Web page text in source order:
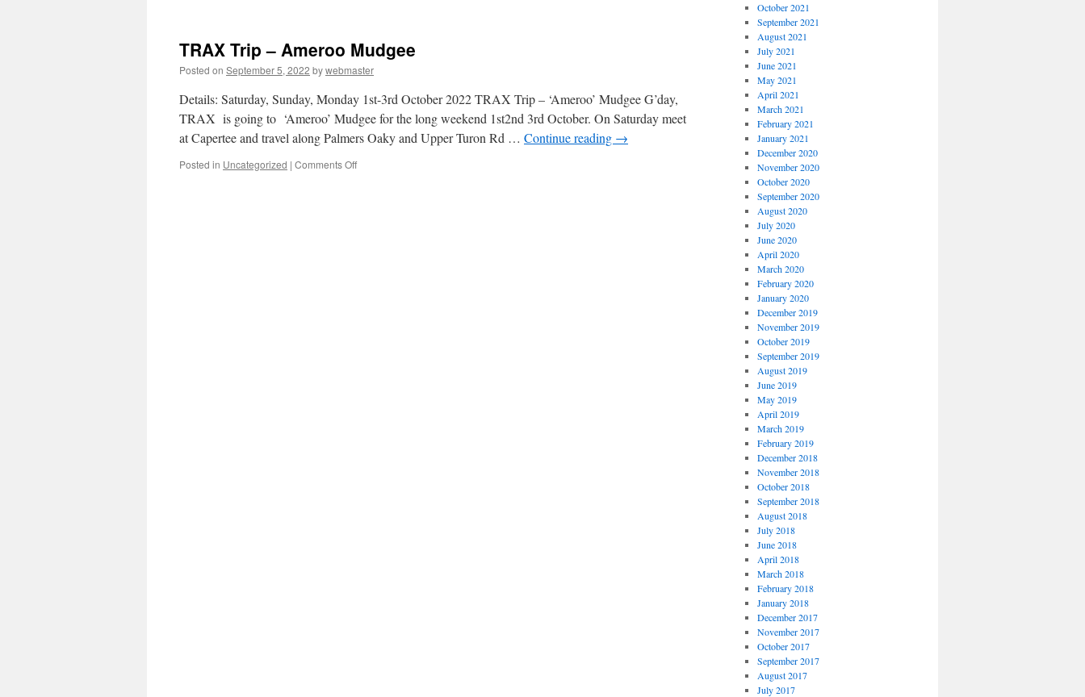
TRAX Trip – Ameroo Mudgee
Posted on September 5, 2022 bywebmaster
Details: Saturday, Sunday, Monday 1st-3rd October 2022 TRAX Trip – ‘Ameroo’ Mudgee G’day,
TRAX is going to ‘Ameroo’ Mudgee for the long weekend 1st2nd 3rd October. On Saturday meet
at Capertee and travel along Palmers Oaky and Upper Turon Rd … Continue reading →
Posted in Uncategorized | Comments Offon
October 2021
September 2021
August 2021
July 2021
June 2021
May 2021
April 2021
March 2021
February 2021
January 2021
December 2020
November 2020
October 2020
September 2020
August 2020
July 2020
June 2020
April 2020
March 2020
February 2020
January 2020
December 2019
November 2019
October 2019
September 2019
August 2019
June 2019
May 2019
April 2019
March 2019
February 2019
December 2018
November 2018
October 2018
September 2018
August 2018
July 2018
June 2018
April 2018
March 2018
February 2018
January 2018
December 2017
November 2017
October 2017
September 2017
August 2017
July 2017